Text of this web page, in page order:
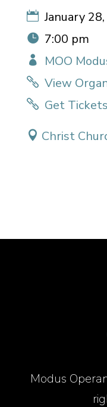
January
7:00 pm
MOO
View
Get Tickets
Christ
Modus